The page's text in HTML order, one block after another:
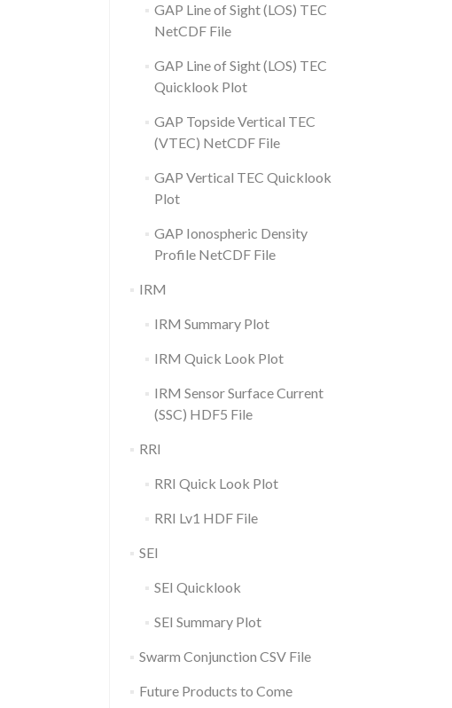
GAP Line of Sight (LOS) TEC
NetCDF File
GAP Line of Sight (LOS) TEC
Quicklook Plot
GAP Topside Vertical TEC
(VTEC) NetCDF File
GAP Vertical TEC Quicklook
Plot
GAP Ionospheric Density
Profile NetCDF File
IRM
IRM Summary Plot
IRM Quick Look Plot
IRM Sensor Surface Current
(SSC) HDF5 File
RRI
RRI Quick Look Plot
RRI Lv1 HDF File
SEI
SEI Quicklook
SEI Summary Plot
Swarm Conjunction CSV File
Future Products to Come